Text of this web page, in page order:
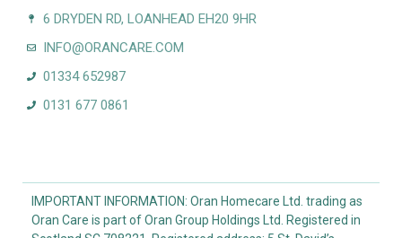
6 DRYDEN RD, LOANHEAD EH20 9HR
INFO@ORANCARE.COM
01334 652987
0131 677 0861
IMPORTANT INFORMATION: Oran Homecare Ltd. trading as
Oran Care is part of Oran Group Holdings Ltd. Registered in